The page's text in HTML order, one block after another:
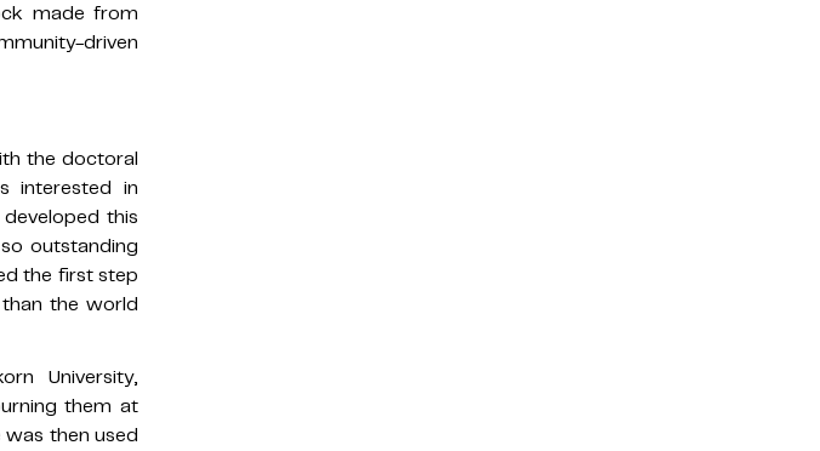
made from
driven
the doctoral
interested in
this
outstanding
the first step
the world
University,
them at
then used